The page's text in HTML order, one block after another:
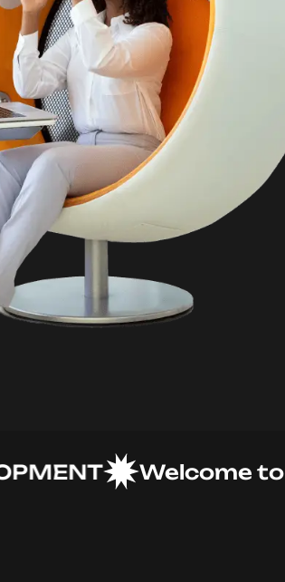
Welcome to